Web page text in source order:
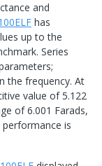
and
has
up to the
Series
the frequency. At
value of 5.122
of 6.001 Farads,
is